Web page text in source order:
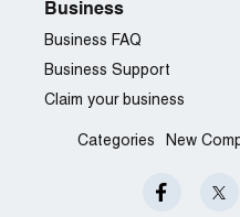
Business
Business FAQ
Business Support
Claim your business
Categories New